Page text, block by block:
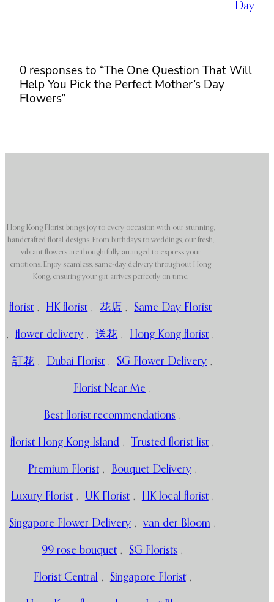
Day
0 responses to “The One Question That Will
Help You Pick the Perfect Mother’s Day
Flowers”
Hong Kong Florist brings joy to every occasion with our stunning,
handcrafted floral designs. From birthdays to weddings, our fresh,
vibrant flowers are thoughtfully arranged to express your
emotions. Enjoy seamless, same-day delivery throughout Hong
Kong, ensuring your gift arrives perfectly on time.
florist , HK florist , 花店 , Same Day Florist
, flower delivery , 送花 , Hong Kong florist ,
訂花 , Dubai Florist , SG Flower Delivery ,
Florist Near Me ,
Best florist recommendations ,
florist Hong Kong Island , Trusted florist list ,
Premium Florist , Bouquet Delivery ,
Luxury Florist , UK Florist , HK local florist ,
Singapore Flower Delivery , van der Bloom ,
99 rose bouquet , SG Florists ,
Florist Central , Singapore Florist ,